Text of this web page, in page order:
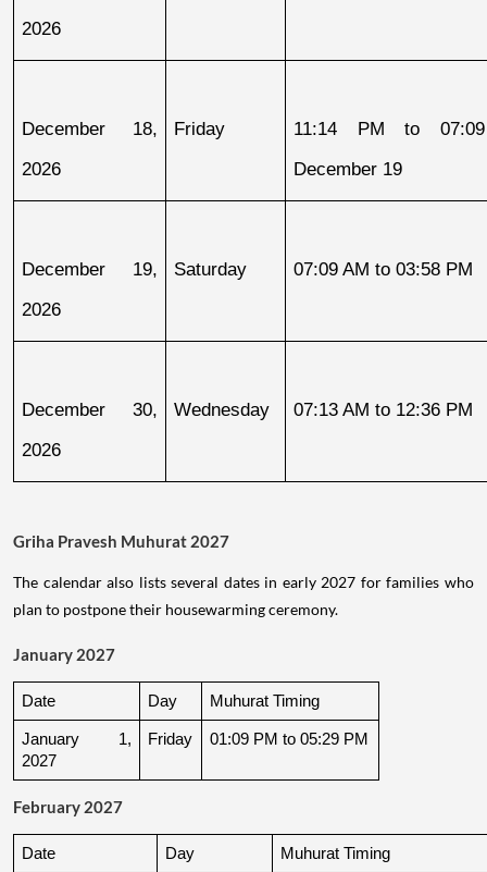
2026
December 18,
2026
Friday
11:14 PM to
December 19
December 19,
2026
Saturday 07:09 AM to 03:58 PM
December 30,
2026
Wednesday 07:13 AM to 12:36 PM
Griha Pravesh Muhurat 2027
The calendar also lists several dates in early 2027 for families who
plan to postpone their housewarming ceremony.
January 2027
Date Day Muhurat Timing
January 1,
2027
Friday 01:09 PM to 05:29 PM
February 2027
Date Day Muhurat Timing